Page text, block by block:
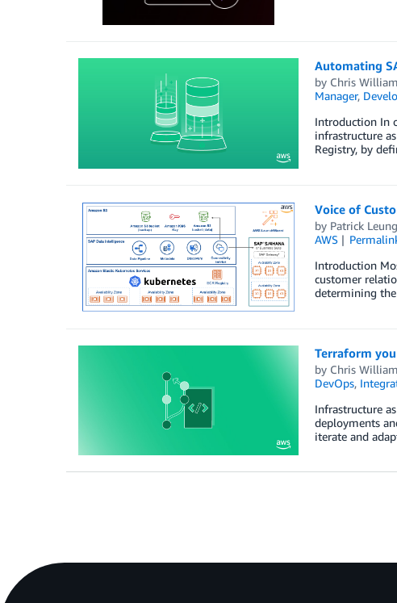
Automating
by Chris
Manager,
Introduction In
infrastructure
Registry, by
Voice of
by Patrick Leung
AWS
Introduction
customer
determining
Terraform
by Chris
DevOps,
Infrastructure
deployments
iterate and